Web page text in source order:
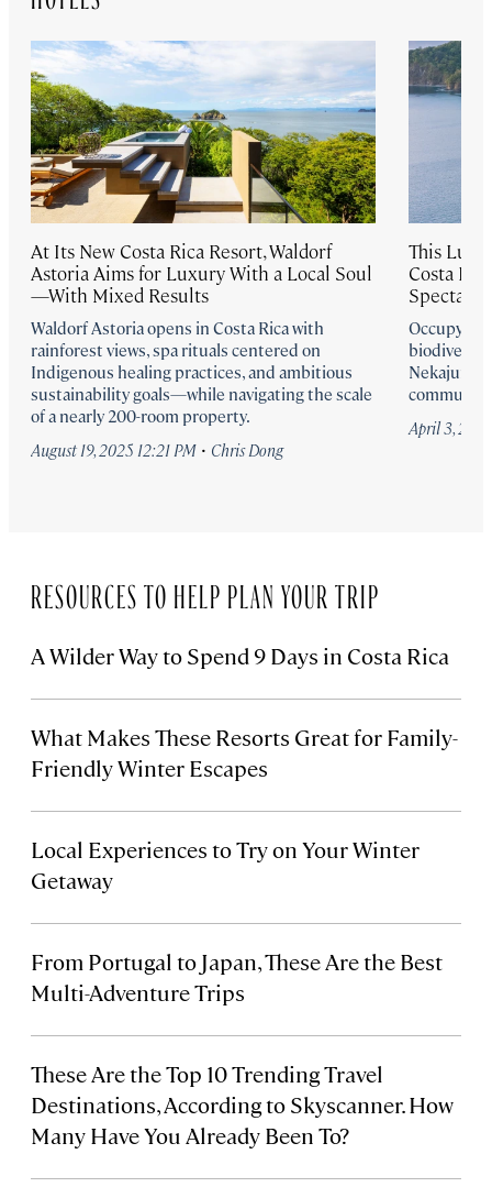
At Its New Costa Rica Resort, Waldorf
Astoria Aims for Luxury With a Local Soul
—With Mixed Results
Waldorf Astoria opens in Costa Rica with
rainforest views, spa rituals centered on
Indigenous healing practices, and ambitious
sustainability goals—while navigating the scale
of a nearly 200-room property.
August 19, 2025 12:21 PM · Chris Dong
This
Costa
Occupying
biodiverse
Nekajui, a
commune
April 3,
RESOURCES TO HELP PLAN YOUR TRIP
A Wilder Way to Spend 9 Days in Costa Rica
What Makes These Resorts Great for Family-
Friendly Winter Escapes
Local Experiences to Try on Your Winter
Getaway
From Portugal to Japan, These Are the Best
Multi-Adventure Trips
These Are the Top 10 Trending Travel
Destinations, According to Skyscanner. How
Many Have You Already Been To?